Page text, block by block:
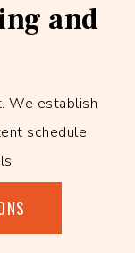
and
We establish
schedule